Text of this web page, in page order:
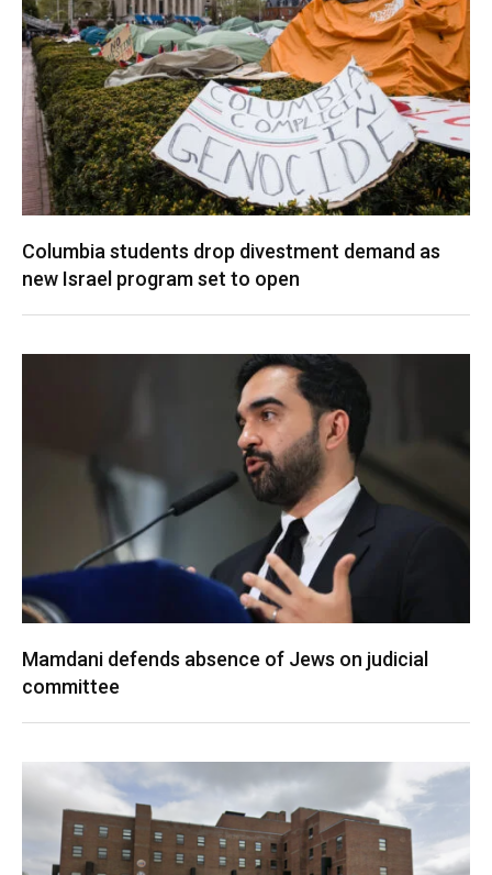
Columbia students drop divestment demand as
new Israel program set to open
Mamdani defends absence of Jews on judicial
committee